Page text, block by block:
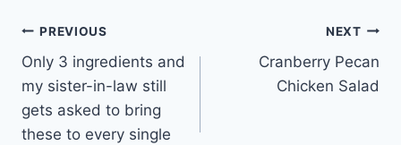
Post
navigation
PREVIOUS
Only 3 ingredients and
my sister-in-law still
gets asked to bring
these to every single
NEXT
Cranberry Pecan
Chicken Salad